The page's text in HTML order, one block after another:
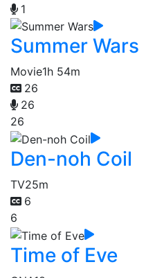
1
Summer Wars
Movie1h 54m
26
26
26
Den-noh Coil
TV25m
6
6
Time of Eve